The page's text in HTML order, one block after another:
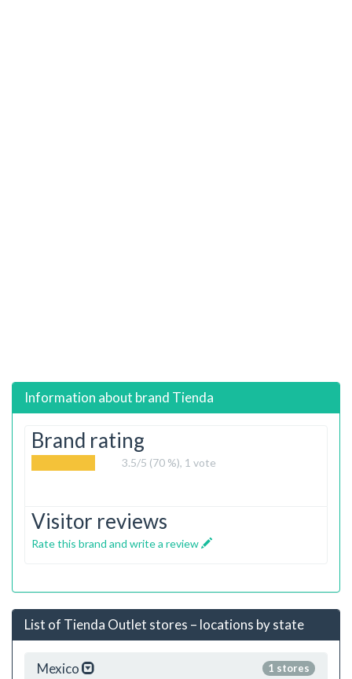
Information about brand Tienda
Brand rating
3.5/5 (70 %), 1 vote
Visitor reviews
Rate this brand and write a review
List of Tienda Outlet stores – locations by state
1 stores
Mexico